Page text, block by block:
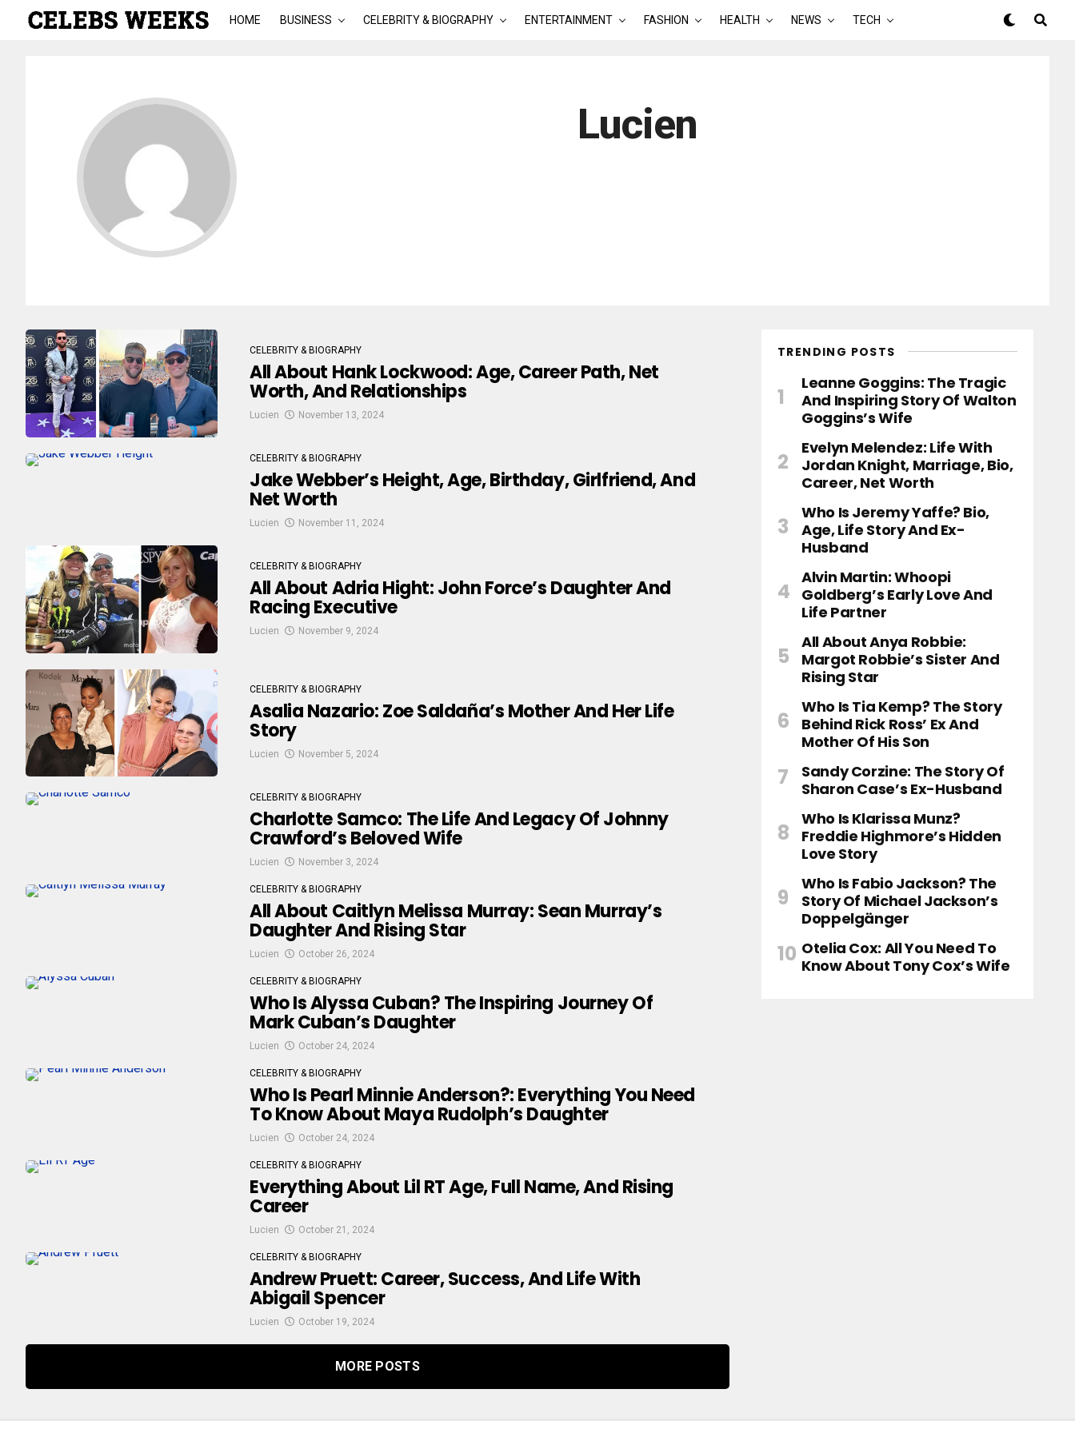
HOME BUSINESS CELEBRITY & BIOGRAPHY ENTERTAINMENT FASHION HEALTH NEWS TECH
Lucien
CELEBRITY & BIOGRAPHY
All About Hank Lockwood: Age, Career Path, Net
Worth, And Relationships
Lucien November 13, 2024
CELEBRITY & BIOGRAPHY
Jake Webber’s Height, Age, Birthday, Girlfriend, And
Net Worth
Lucien November 11, 2024
CELEBRITY & BIOGRAPHY
All About Adria Hight: John Force’s Daughter And
Racing Executive
Lucien November 9, 2024
CELEBRITY & BIOGRAPHY
Asalia Nazario: Zoe Saldaña’s Mother And Her Life
Story
Lucien November 5, 2024
CELEBRITY & BIOGRAPHY
Charlotte Samco: The Life And Legacy Of Johnny
Crawford’s Beloved Wife
Lucien November 3, 2024
CELEBRITY & BIOGRAPHY
All About Caitlyn Melissa Murray: Sean Murray’s
Daughter And Rising Star
Lucien October 26, 2024
CELEBRITY & BIOGRAPHY
Who Is Alyssa Cuban? The Inspiring Journey Of
Mark Cuban’s Daughter
Lucien October 24, 2024
CELEBRITY & BIOGRAPHY
Who Is Pearl Minnie Anderson?: Everything You Need
To Know About Maya Rudolph’s Daughter
Lucien October 24, 2024
CELEBRITY & BIOGRAPHY
Everything About Lil RT Age, Full Name, And Rising
Career
Lucien October 21, 2024
CELEBRITY & BIOGRAPHY
Andrew Pruett: Career, Success, And Life With
Abigail Spencer
Lucien October 19, 2024
MORE POSTS
TRENDING POSTS
Leanne Goggins: The Tragic
And Inspiring Story Of Walton
Goggins’s Wife
Evelyn Melendez: Life With
Jordan Knight, Marriage, Bio,
Career, Net Worth
Who Is Jeremy Yaffe? Bio,
Age, Life Story And Ex-
Husband
Alvin Martin: Whoopi
Goldberg’s Early Love And
Life Partner
All About Anya Robbie:
Margot Robbie’s Sister And
Rising Star
Who Is Tia Kemp? The Story
Behind Rick Ross’ Ex And
Mother Of His Son
Sandy Corzine: The Story Of
Sharon Case’s Ex-Husband
Who Is Klarissa Munz?
Freddie Highmore’s Hidden
Love Story
Who Is Fabio Jackson? The
Story Of Michael Jackson’s
Doppelgänger
Otelia Cox: All You Need To
Know About Tony Cox’s Wife